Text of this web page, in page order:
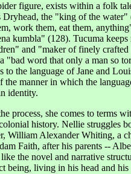
figure, exists within a folk
the "king of the
work them, eat them,
kumbla" (128). Tucuma
and "maker of finely
word that only a man
the language of Jane and
manner in which the
identity.
process, she comes to terms
history. Nellie
Alexander Whiting, a
Faith, after his parents --
the novel and narrative
living in his head and